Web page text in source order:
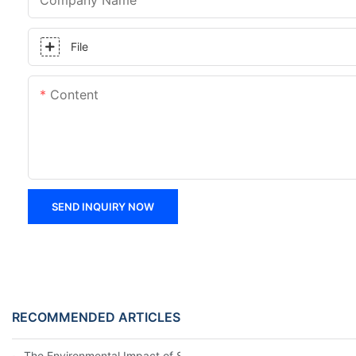
File
Content
SEND INQUIRY NOW
RECOMMENDED ARTICLES